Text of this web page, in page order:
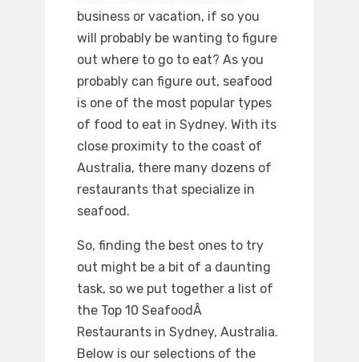
business or vacation, if so you
will probably be wanting to figure
out where to go to eat? As you
probably can figure out, seafood
is one of the most popular types
of food to eat in Sydney. With its
close proximity to the coast of
Australia, there many dozens of
restaurants that specialize in
seafood.
So, finding the best ones to try
out might be a bit of a daunting
task, so we put together a list of
the Top 10 SeafoodÂ
Restaurants in Sydney, Australia.
Below is our selections of the